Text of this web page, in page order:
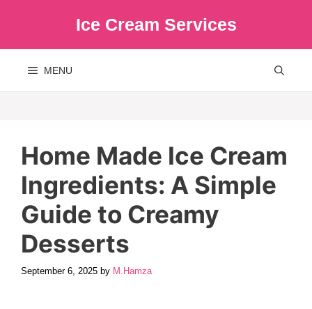
Ice Cream Services
MENU
Home Made Ice Cream
Ingredients: A Simple
Guide to Creamy
Desserts
September 6, 2025 by M.Hamza